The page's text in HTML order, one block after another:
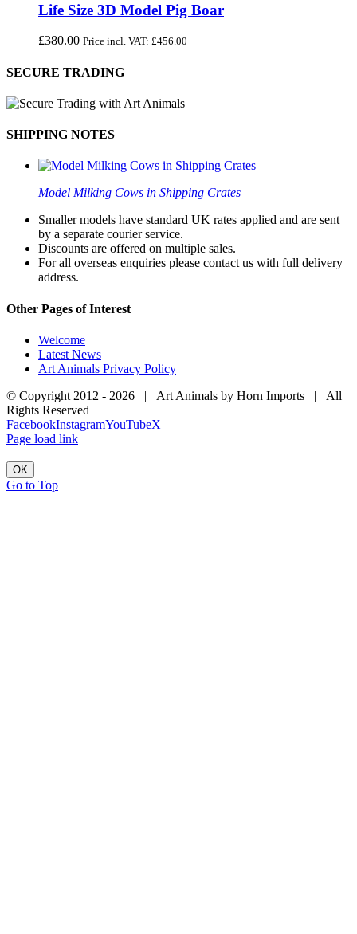
Life Size 3D Model Pig Boar
£380.00 Price incl. VAT: £456.00
SECURE TRADING
SHIPPING NOTES
Model Milking Cows in Shipping Crates
Smaller models have standard UK rates applied and are sent
by a separate courier service.
Discounts are offered on multiple sales.
For all overseas enquiries please contact us with full delivery
address.
Other Pages of Interest
Welcome
Latest News
Art Animals Privacy Policy
© Copyright 2012 - 2026 | Art Animals by Horn Imports | All
Rights Reserved
FacebookInstagramYouTubeX
Page load link
OK
Go to Top